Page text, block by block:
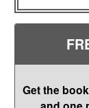
Get the